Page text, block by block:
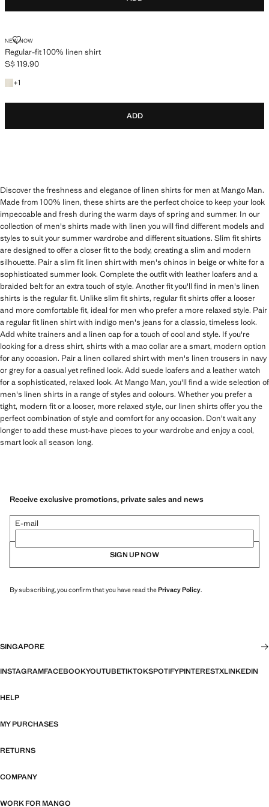
NEW NOW
Regular-fit 100% linen shirt
REGULAR-FIT 100% LINEN SHIRT
Current price [S$ 119.90 ]
S$ 119.90
+1
+1 colour
ADD
Discover the freshness and elegance of linen shirts for men at Mango Man.
Made from 100% linen, these shirts are the perfect choice to keep your look
impeccable and fresh during the warm days of spring and summer. In our
collection of men's shirts made with linen you will find different models and
styles to suit your summer wardrobe and different situations. Slim fit shirts
are designed to offer a closer fit to the body, creating a slim and modern
silhouette. Pair a slim fit linen shirt with men's chinos in beige or white for a
sophisticated summer look. Complete the outfit with leather loafers and a
braided belt for an extra touch of style. Another fit you'll find in men's linen
shirts is the regular fit. Unlike slim fit shirts, regular fit shirts offer a looser
and more comfortable fit, ideal for men who prefer a more relaxed style. Pair
a regular fit linen shirt with indigo men's jeans for a classic, timeless look.
Add white trainers and a linen cap for a touch of cool and style. If you're
looking for a dress shirt, shirts with a mao collar are a smart, modern option
for any occasion. Pair a linen collared shirt with men's linen trousers in navy
or grey for a casual yet refined look. Add suede loafers and a leather watch
for a sophisticated, relaxed look. At Mango Man, you'll find a wide selection of
men's linen shirts in a range of styles and colours. Whether you prefer a
tight, modern fit or a looser, more relaxed style, our linen shirts offer you the
perfect combination of style and comfort for any occasion. Don't wait any
longer to add these must-have pieces to your wardrobe and enjoy a cool,
smart look all season long.
Receive exclusive promotions, private sales and news
E-mail
SIGN UP NOW
By subscribing, you confirm that you have read thePrivacy Policy.
SINGAPORE
INSTAGRAMFACEBOOKYOUTUBETIKTOKSPOTIFYPINTERESTXLINKEDIN
HELP
MY PURCHASES
RETURNS
COMPANY
WORK FOR MANGO